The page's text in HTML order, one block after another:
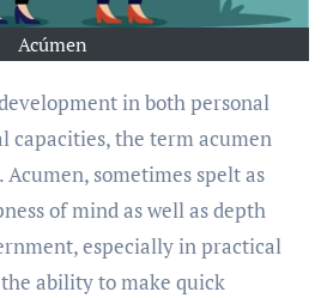
Acúmen
in both personal
capacities, the term acumen
sometimes spelt as
of mind as well as depth
especially in practical
ability to make quick